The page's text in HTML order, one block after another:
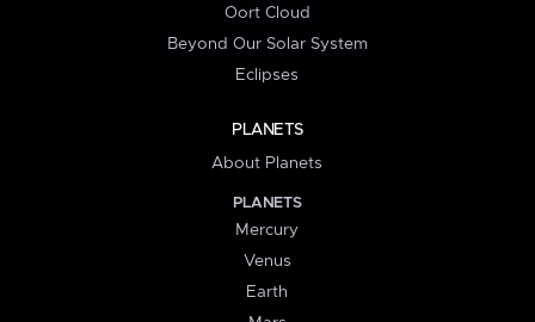
Oort Cloud
Beyond Our Solar System
Eclipses
PLANETS
About Planets
PLANETS
Mercury
Venus
Earth